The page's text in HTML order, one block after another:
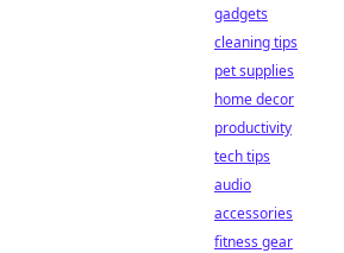
gadgets
cleaning tips
pet supplies
home decor
productivity
tech tips
audio
accessories
fitness gear